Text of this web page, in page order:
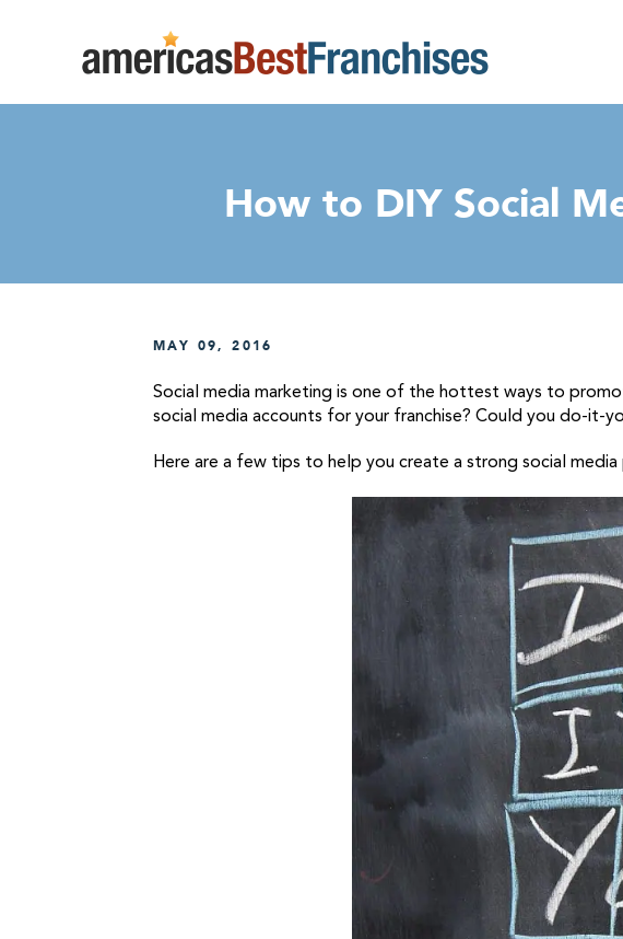
How to DIY Social
MAY 09, 2016
Social media marketing is one of the hottest ways to
social media accounts for your franchise? Could you do-it-
Here are a few tips to help you create a strong social